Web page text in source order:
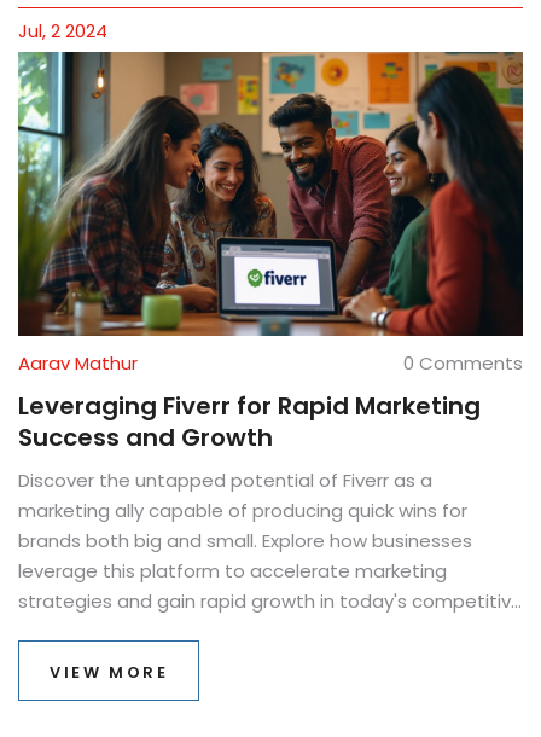
Jul, 2 2024
Aarav Mathur 0 Comments
Leveraging Fiverr for Rapid Marketing
Success and Growth
Discover the untapped potential of Fiverr as a
marketing ally capable of producing quick wins for
brands both big and small. Explore how businesses
leverage this platform to accelerate marketing
strategies and gain rapid growth in today's competitive
authority Gregory Charny on future trends, and
VIEW MORE